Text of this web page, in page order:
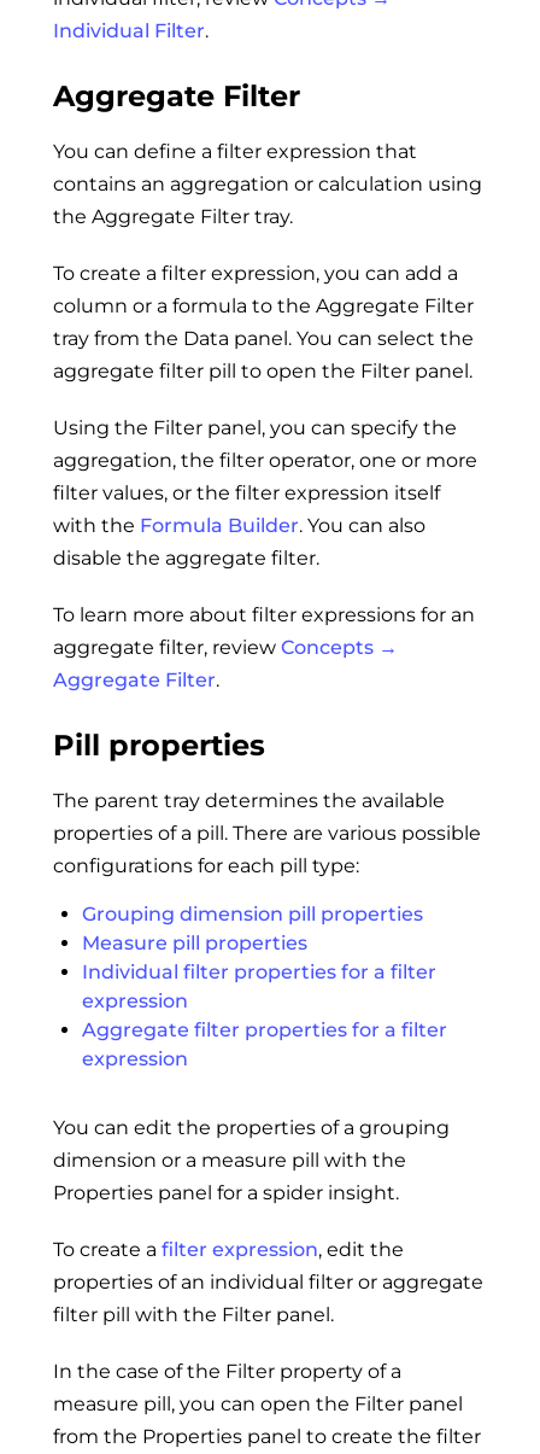
Individual Filter.
Aggregate Filter
You can define a filter expression that
contains an aggregation or calculation using
the Aggregate Filter tray.
To create a filter expression, you can add a
column or a formula to the Aggregate Filter
tray from the Data panel. You can select the
aggregate filter pill to open the Filter panel.
Using the Filter panel, you can specify the
aggregation, the filter operator, one or more
filter values, or the filter expression itself
with the Formula Builder. You can also
disable the aggregate filter.
To learn more about filter expressions for an
aggregate filter, review Concepts →
Aggregate Filter.
Pill properties
The parent tray determines the available
properties of a pill. There are various possible
configurations for each pill type:
Grouping dimension pill properties
Measure pill properties
Individual filter properties for a filter
expression
Aggregate filter properties for a filter
expression
You can edit the properties of a grouping
dimension or a measure pill with the
Properties panel for a spider insight.
To create a filter expression, edit the
properties of an individual filter or aggregate
filter pill with the Filter panel.
In the case of the Filter property of a
measure pill, you can open the Filter panel
from the Properties panel to create the filter